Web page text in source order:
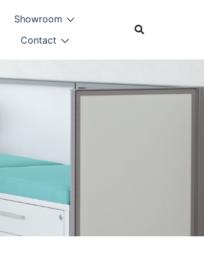
Showroom
Contact